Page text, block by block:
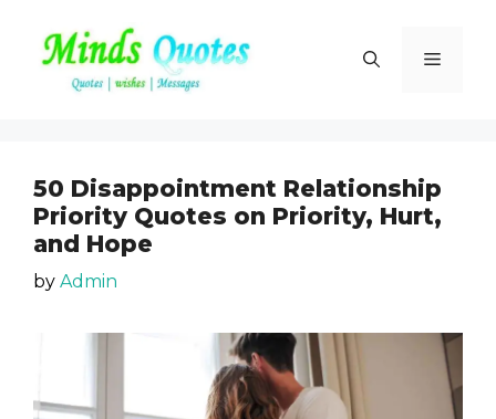
content
Menu
50 Disappointment Relationship
Priority Quotes on Priority, Hurt,
and Hope
by Admin